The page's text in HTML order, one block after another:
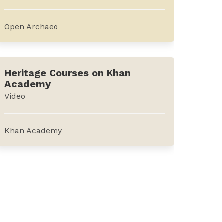
journal forms an...
Open Archaeo
This is a list of open-source archaeological
software and resources. It can be
accessed from the website of Open
Archaeo.The resources outlined on the
categories such as guides, standalone...
Heritage Courses on Khan
Academy
Video
Khan Academy